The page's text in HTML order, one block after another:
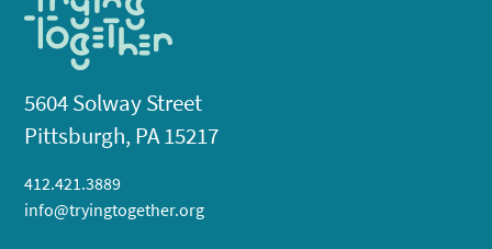
5604 Solway Street
Pittsburgh, PA 15217
412.421.3889
info@tryingtogether.org